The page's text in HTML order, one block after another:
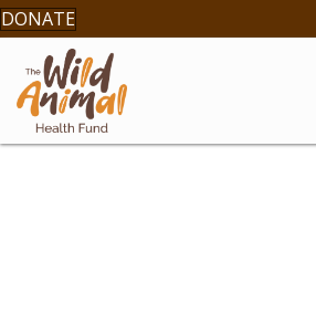
DONATE